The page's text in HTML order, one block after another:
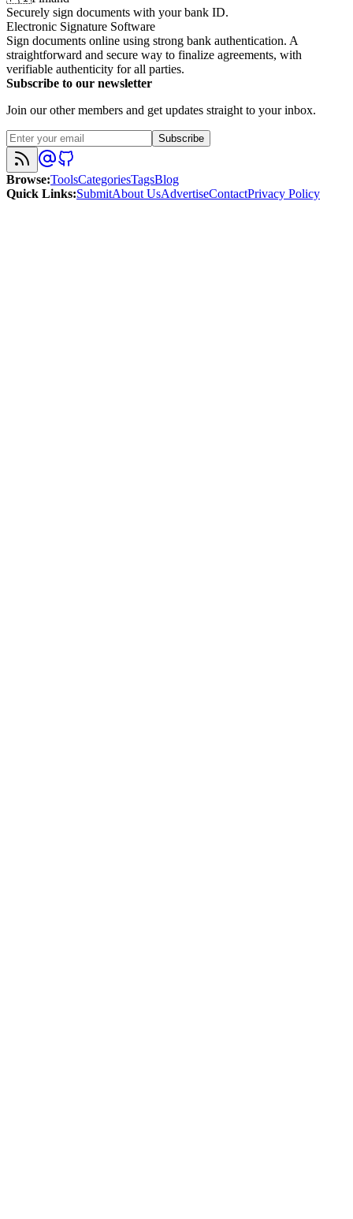
Securely sign documents with your bank ID.
Electronic Signature Software
Sign documents online using strong bank authentication. A
straightforward and secure way to finalize agreements, with
verifiable authenticity for all parties.
Subscribe to our newsletter
Join our other members and get updates straight to your inbox.
Subscribe
Browse:ToolsCategoriesTagsBlog
Quick Links:SubmitAbout UsAdvertiseContactPrivacy Policy